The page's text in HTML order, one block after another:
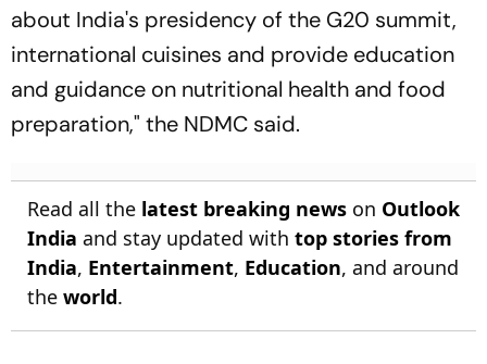
about India's presidency of the G20 summit,
international cuisines and provide education
and guidance on nutritional health and food
preparation," the NDMC said.
Read all the latest breaking news on Outlook
India and stay updated with top stories from
India, Entertainment, Education, and around
the world.